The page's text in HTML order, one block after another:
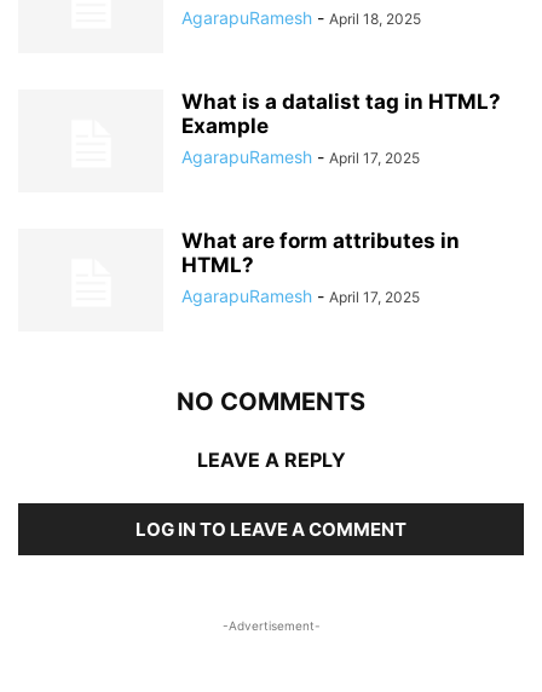
AgarapuRamesh - April 18, 2025
What is a datalist tag in HTML?
Example
AgarapuRamesh - April 17, 2025
What are form attributes in
HTML?
AgarapuRamesh - April 17, 2025
NO COMMENTS
LEAVE A REPLY
LOG IN TO LEAVE A COMMENT
-Advertisement-